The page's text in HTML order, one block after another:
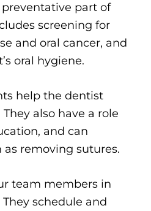
part of
screening for
and oral cancer, and
oral hygiene.
help the dentist
also have a role
and can
removing sutures.
team members in
schedule and